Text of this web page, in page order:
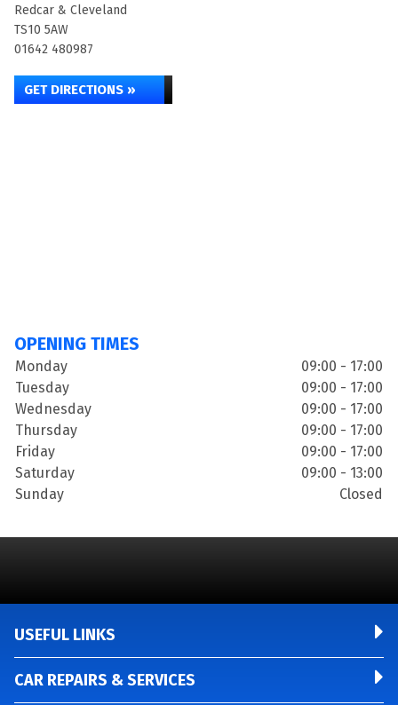
Redcar & Cleveland
TS10 5AW
01642 480987
GET DIRECTIONS »
OPENING TIMES
Monday
09:00 - 17:00
Tuesday
09:00 - 17:00
Wednesday
09:00 - 17:00
Thursday
09:00 - 17:00
Friday
09:00 - 17:00
Saturday
09:00 - 13:00
Sunday
Closed
USEFUL LINKS
CAR REPAIRS & SERVICES